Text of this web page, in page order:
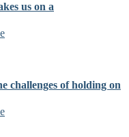
us on a
challenges of holding on